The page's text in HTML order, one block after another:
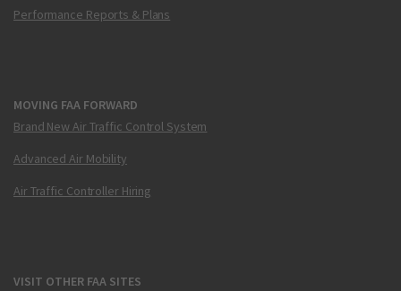
Performance Reports & Plans
MOVING FAA FORWARD
Brand New Air Traffic Control System
Advanced Air Mobility
Air Traffic Controller Hiring
VISIT OTHER FAA SITES